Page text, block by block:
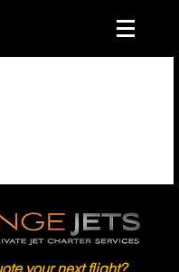
your next flight?